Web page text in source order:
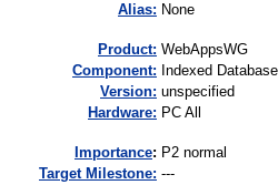
Alias: None
Product: WebAppsWG
Component: Indexed
Version: unspecified
Hardware: PC All
mportance: P2 normal
Target Milestone: ---